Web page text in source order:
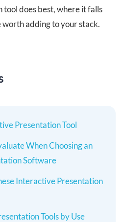
tool does best, where it falls
worth adding to your stack.
Presentation Tool
When Choosing an
Software
Interactive Presentation
Tools by Use